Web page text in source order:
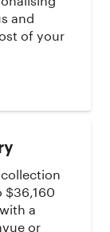
and
of your
$36,160
a
or